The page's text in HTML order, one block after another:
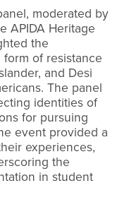
moderated by
APIDA Heritage
the
of resistance
and Desi
The panel
identities of
for pursuing
event provided a
experiences,
the
in student